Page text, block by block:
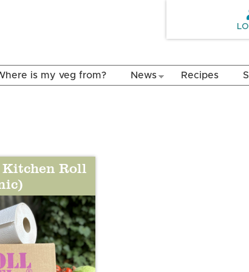
is my veg from? News Recipes
Roll